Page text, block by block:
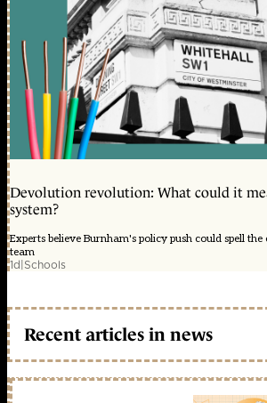
Devolution revolution: What could it
system?
Experts believe Burnham's policy push could spell
team
1d|Schools
Recent articles in news